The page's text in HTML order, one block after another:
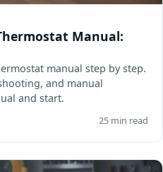
Manual:
manual step by step.
and manual
and start.
25 min read